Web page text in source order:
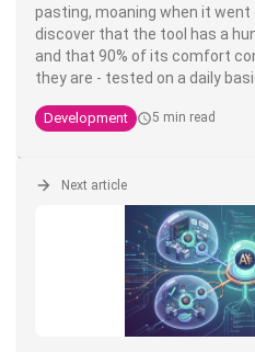
pasting, moaning when it went goes off the rails. Then you
discover that the tool has a hundred little
and that 90% of its comfort comes from
they are - tested on a daily
Development 5 min read
Next article